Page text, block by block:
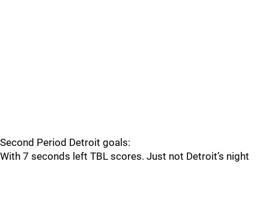
Second Period Detroit goals:
With 7 seconds left TBL scores. Just not Detroit’s night